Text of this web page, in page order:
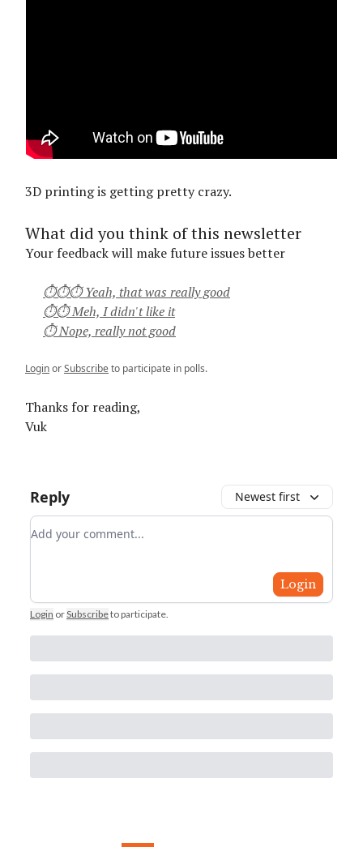
3D printing is getting pretty crazy.
What did you think of this newsletter
Your feedback will make future issues better
⏱⏱⏱ Yeah, that was really good
⏱⏱ Meh, I didn't like it
⏱ Nope, really not good
LoginorSubscribeto participate in polls.
Thanks for reading,
Vuk
Reply Newest first
Add your comment
Login
Login orSubscribeto participate